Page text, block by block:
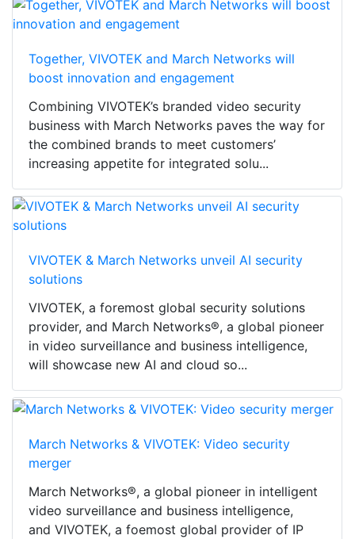
Together, VIVOTEK and March Networks will
boost innovation and engagement
Combining VIVOTEK’s branded video security
business with March Networks paves the way for
the combined brands to meet customers’
increasing appetite for integrated solu...
VIVOTEK & March Networks unveil AI security
solutions
VIVOTEK, a foremost global security solutions
provider, and March Networks®, a global pioneer
in video surveillance and business intelligence,
will showcase new AI and cloud so...
March Networks & VIVOTEK: Video security
merger
March Networks®, a global pioneer in intelligent
video surveillance and business intelligence,
and VIVOTEK, a foemost global provider of IP